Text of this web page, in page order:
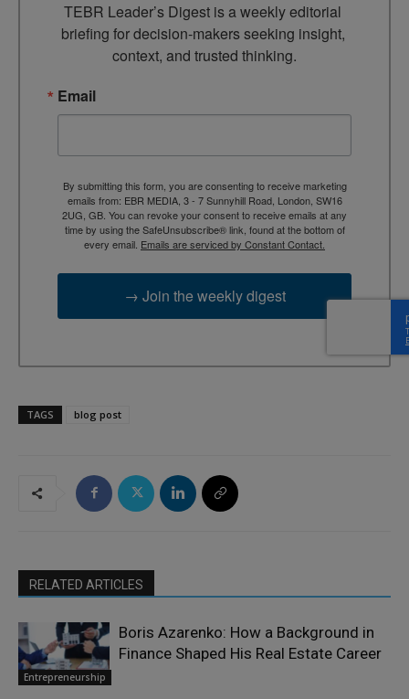
TEBR Leader’s Digest is a weekly editorial
briefing for decision-makers seeking insight,
context, and trusted thinking.
Email
By submitting this form, you are consenting to receive marketing
emails from: EBR MEDIA, 3 - 7 Sunnyhill Road, London, SW16
2UG, GB. You can revoke your consent to receive emails at any
time by using the SafeUnsubscribe® link, found at the bottom of
every email. Emails are serviced by Constant Contact.
→ Join the weekly digest
TAGS blog post
RELATED ARTICLES
Entrepreneurship
Boris Azarenko: How a Background in
Finance Shaped His Real Estate Career